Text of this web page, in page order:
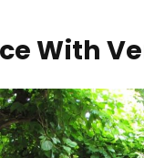
With